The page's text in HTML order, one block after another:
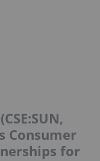
Consumer
for